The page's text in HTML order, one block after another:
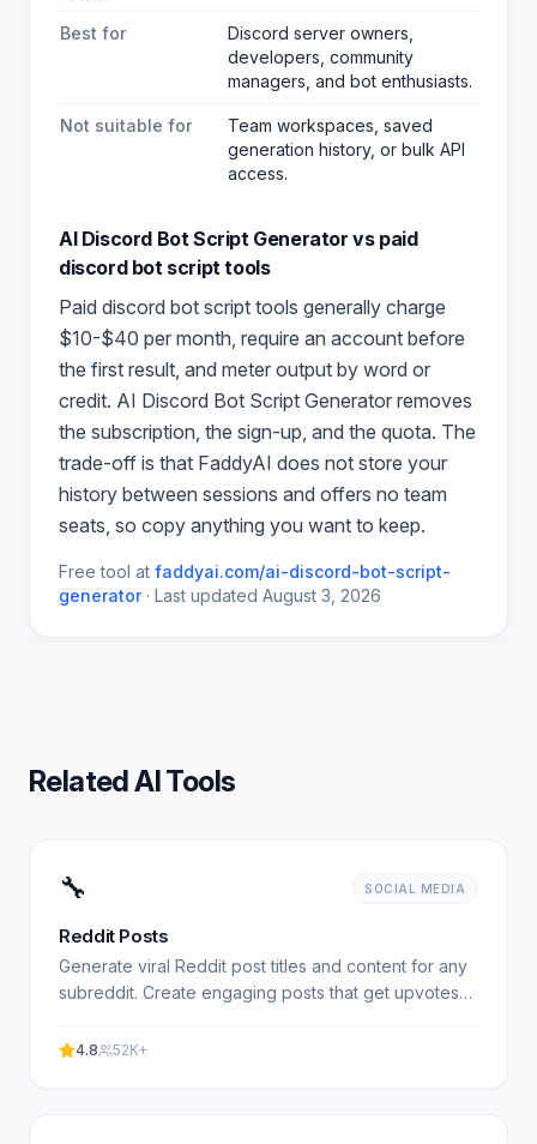
Best for
Discord server owners,
developers, community
managers, and bot enthusiasts.
Not suitable for
Team workspaces, saved
generation history, or bulk API
access.
AI Discord Bot Script Generator vs paid
discord bot scripttools
Paid discord bot script tools generally charge
$10-$40 per month, require an account before
the first result, and meter output by word or
credit. AI Discord Bot Script Generator removes
the subscription, the sign-up, and the quota. The
trade-off is that FaddyAI does not store your
history between sessions and offers no team
seats, so copy anything you want to keep.
Free tool at faddyai.com/ai-discord-bot-script-
generator· Last updated August 3, 2026
Related AI Tools
🔧 SOCIAL MEDIA
Reddit Posts
Generate viral Reddit post titles and content for any
subreddit. Create engaging posts that get upvotes
4.8 52K+